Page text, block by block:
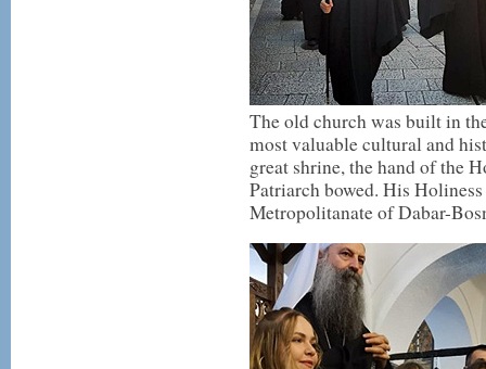
The old church was built in
most valuable cultural and
great shrine, the hand of the
Patriarch bowed. His
Metropolitanate of Dabar-